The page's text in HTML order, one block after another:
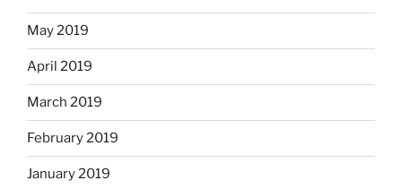
May 2019
April 2019
March 2019
February 2019
January 2019